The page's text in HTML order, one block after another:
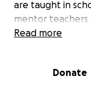
are taught in
mentor teachers
300,000
Women Math
Read more
Donate